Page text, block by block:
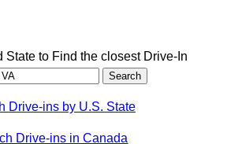
State to Find the closest Drive-In
Drive-ins by U.S. State
Drive-ins in Canada